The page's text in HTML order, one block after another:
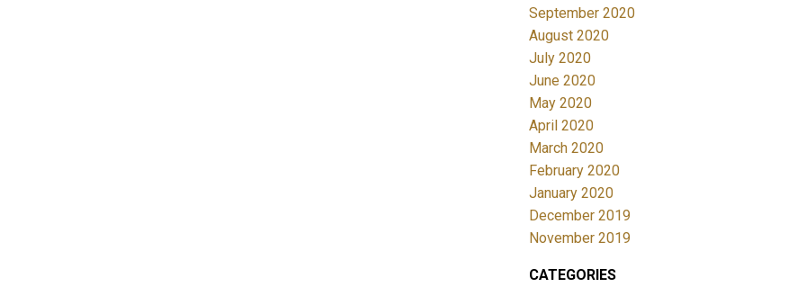
September 2020
August 2020
July 2020
June 2020
May 2020
April 2020
March 2020
February 2020
January 2020
December 2019
November 2019
CATEGORIES